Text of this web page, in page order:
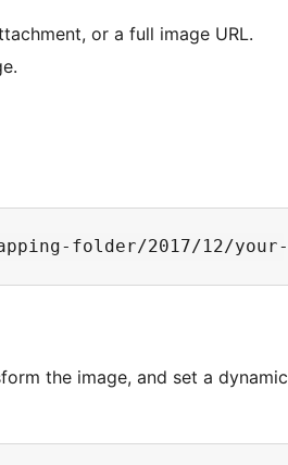
or a full image URL.
the image, and set a dynamic